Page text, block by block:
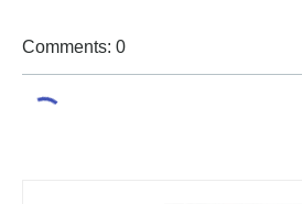
Comments: 0